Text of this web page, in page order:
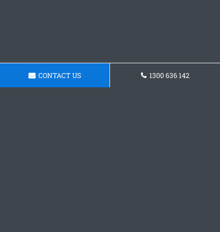
CONTACT US 1300 636 142